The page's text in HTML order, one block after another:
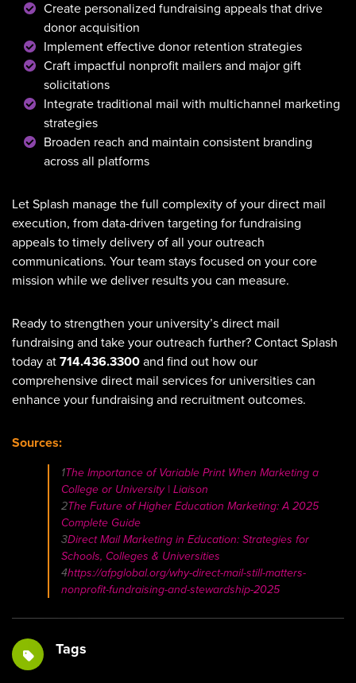
Create personalized fundraising appeals that drive
donor acquisition
Implement effective donor retention strategies
Craft impactful nonprofit mailers and major gift
solicitations
Integrate traditional mail with multichannel marketing
strategies
Broaden reach and maintain consistent branding
across all platforms
Let Splash manage the full complexity of your direct mail
execution, from data-driven targeting for fundraising
appeals to timely delivery of all your outreach
communications. Your team stays focused on your core
mission while we deliver results you can measure.
Ready to strengthen your university’s direct mail
fundraising and take your outreach further? Contact Splash
today at 714.436.3300 and find out how our
comprehensive direct mail services for universities can
enhance your fundraising and recruitment outcomes.
Sources:
1The Importance of Variable Print When Marketing a
College or University | Liaison
2The Future of Higher Education Marketing: A 2025
Complete Guide
3Direct Mail Marketing in Education: Strategies for
Schools, Colleges & Universities
4https://afpglobal.org/why-direct-mail-still-matters-
nonprofit-fundraising-and-stewardship-2025
Tags